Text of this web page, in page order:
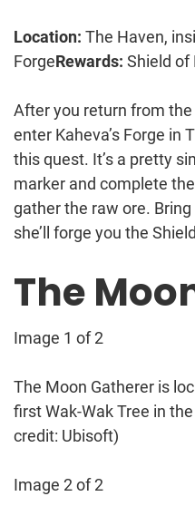
Location: The Haven,
ForgeRewards: Shield
After you return from
enter Kaheva’s Forge in
this quest. It’s a pretty
marker and complete
gather the raw ore.
she’ll forge you the
The
Image 1 of 2
The Moon Gatherer is
first Wak-Wak Tree in
credit: Ubisoft)
Image 2 of 2